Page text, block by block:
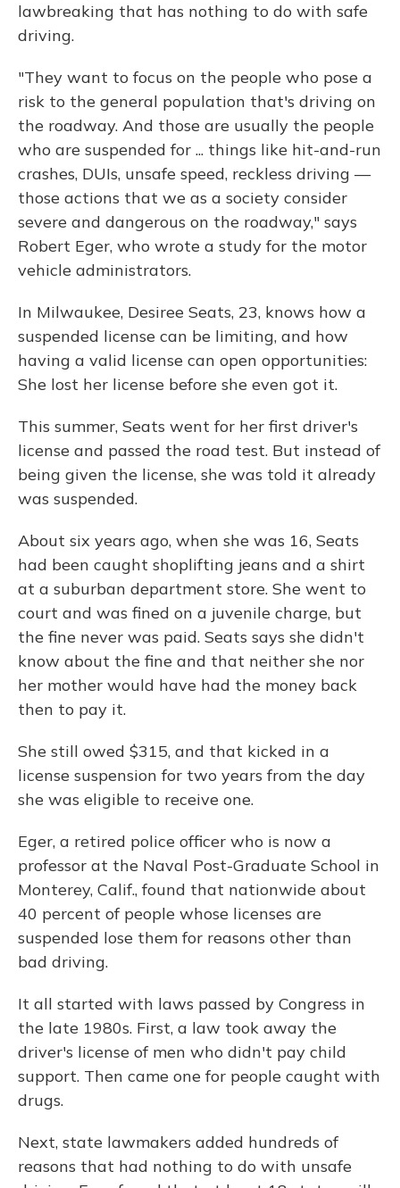
lawbreaking that has nothing to do with safe
driving.
"They want to focus on the people who pose a
risk to the general population that's driving on
the roadway. And those are usually the people
who are suspended for ... things like hit-and-run
crashes, DUIs, unsafe speed, reckless driving —
those actions that we as a society consider
severe and dangerous on the roadway," says
Robert Eger, who wrote a study for the motor
vehicle administrators.
In Milwaukee, Desiree Seats, 23, knows how a
suspended license can be limiting, and how
having a valid license can open opportunities:
She lost her license before she even got it.
This summer, Seats went for her first driver's
license and passed the road test. But instead of
being given the license, she was told it already
was suspended.
About six years ago, when she was 16, Seats
had been caught shoplifting jeans and a shirt
at a suburban department store. She went to
court and was fined on a juvenile charge, but
the fine never was paid. Seats says she didn't
know about the fine and that neither she nor
her mother would have had the money back
then to pay it.
She still owed $315, and that kicked in a
license suspension for two years from the day
she was eligible to receive one.
Eger, a retired police officer who is now a
professor at the Naval Post-Graduate School in
Monterey, Calif., found that nationwide about
40 percent of people whose licenses are
suspended lose them for reasons other than
bad driving.
It all started with laws passed by Congress in
the late 1980s. First, a law took away the
driver's license of men who didn't pay child
support. Then came one for people caught with
drugs.
Next, state lawmakers added hundreds of
reasons that had nothing to do with unsafe